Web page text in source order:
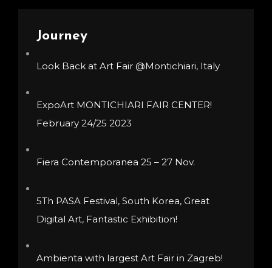
be
Journey
Look Back at Art Fair @Montichiari, Italy
ExpoArt MONTICHIARI FAIR CENTER!
February 24/25 2023
Fiera Contemporanea 25 – 27 Nov.
5Th PASA Festival, South Korea, Great
Digital Art, Fantastic Exhibition!
Ambienta with largest Art Fair in Zagreb!